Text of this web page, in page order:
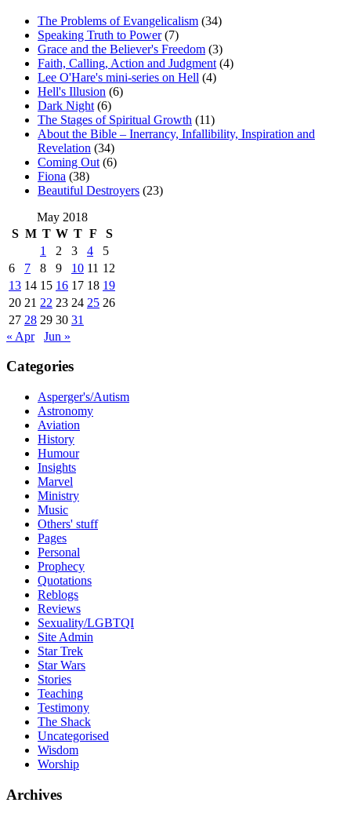
The Problems of Evangelicalism (34)
Speaking Truth to Power(7)
Grace and the Believer's Freedom (3)
Faith, Calling, Action and Judgment (4)
Lee O'Hare's mini-series on Hell (4)
Hell's Illusion (6)
Dark Night (6)
The Stages of Spiritual Growth (11)
About the Bible – Inerrancy, Infallibility, Inspiration and
Revelation (34)
Coming Out (6)
Fiona (38)
Beautiful Destroyers (23)
May 2018
S M T W T F
S
1
2 3 4
5
6
7 8 9 10 11 12
13 14 15 16 17 18 19
20 21 22 23 24 25 26
27 28 29 30 31
« Apr
Jun »
Categories
Asperger's/Autism
Astronomy
Aviation
History
Humour
Insights
Marvel
Ministry
Music
Others' stuff
Pages
Personal
Prophecy
Quotations
Reblogs
Reviews
Sexuality/LGBTQI
Site Admin
Star Trek
Star Wars
Stories
Teaching
Testimony
The Shack
Uncategorised
Wisdom
Worship
Archives